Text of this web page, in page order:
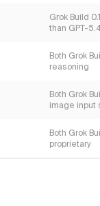
Grok Build
than GPT-
Both Grok
reasoning
Both Grok
image input
Both Grok
proprietary